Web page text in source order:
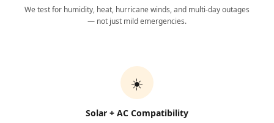
We test for humidity, heat, hurricane winds, and multi-day outages
— not just mild emergencies.
☀️
Solar + AC Compatibility